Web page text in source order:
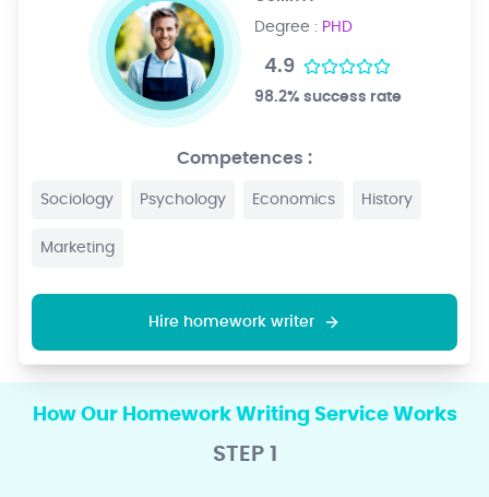
Degree : PHD
4.9
98.2% success rate
Competences :
Sociology Psychology Economics History
Marketing
Hire homework writer
How Our Homework Writing Service Works
STEP 1